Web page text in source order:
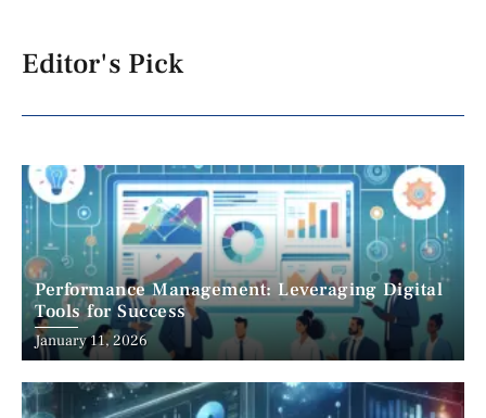
Editor's Pick
Performance Management: Leveraging Digital
Tools for Success
January 11, 2026